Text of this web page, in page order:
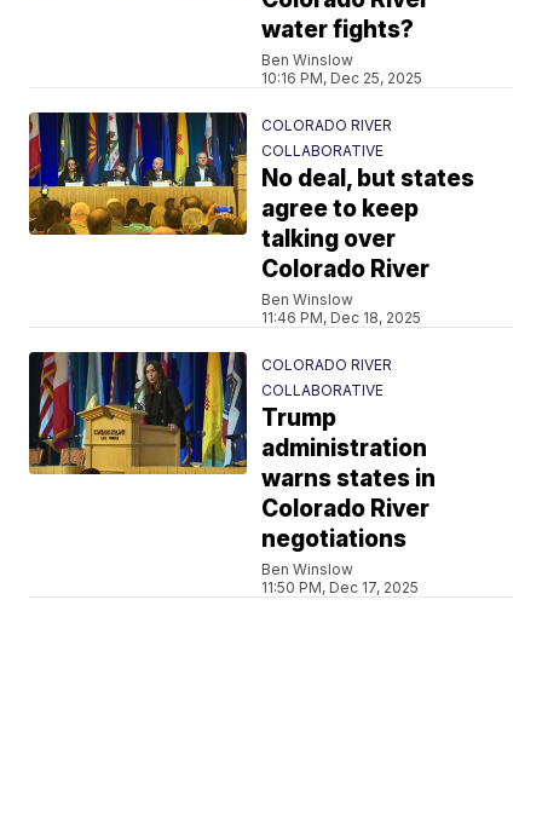
water fights?
Ben Winslow
10:16 PM, Dec 25, 2025
COLORADO RIVER
COLLABORATIVE
No deal, but states
agree to keep
talking over
Colorado River
Ben Winslow
11:46 PM, Dec 18, 2025
COLORADO RIVER
COLLABORATIVE
Trump
administration
warns states in
Colorado River
negotiations
Ben Winslow
11:50 PM, Dec 17, 2025